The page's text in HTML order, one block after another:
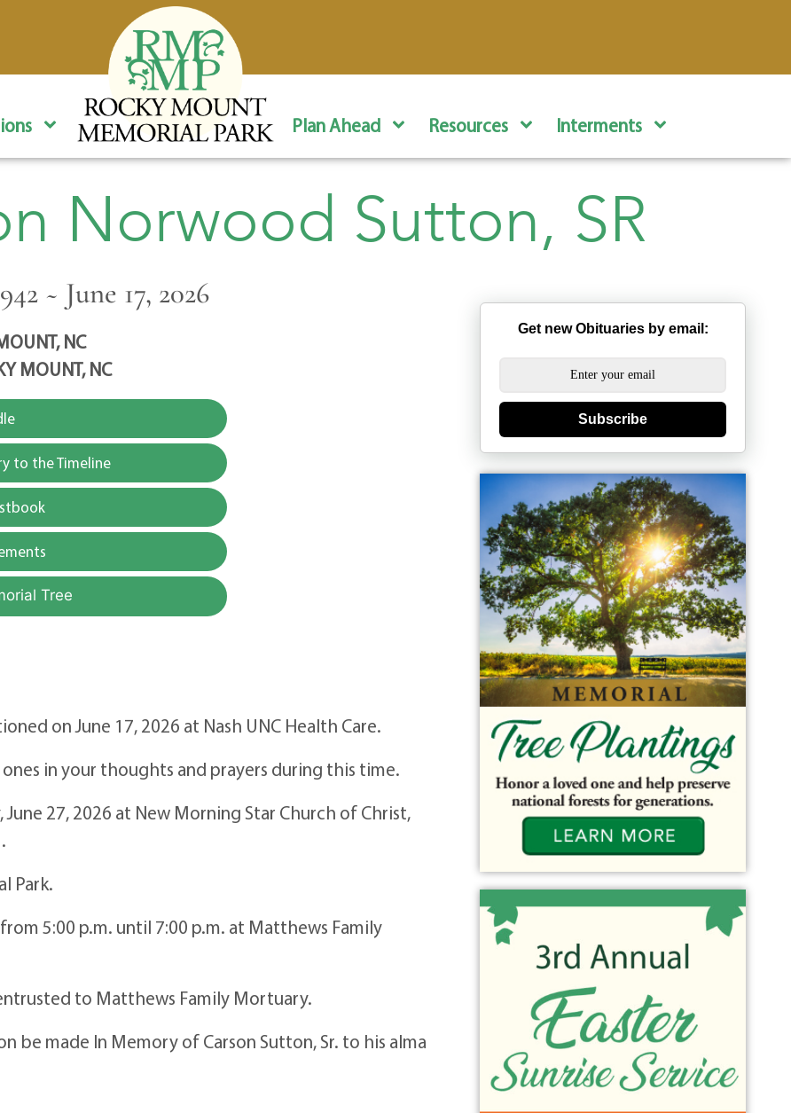
Plan Ahead Resources Interments
Norwood Sutton, SR
~ June 17, 2026
NC
MOUNT, NC
to the Timeline
Tree
on June 17, 2026 at Nash UNC Health Care.
in your thoughts and prayers during this time.
27, 2026 at New Morning Star Church of Christ,
Park.
5:00 p.m. until 7:00 p.m. at Matthews Family
to Matthews Family Mortuary.
be made In Memory of Carson Sutton, Sr. to his alma
Get new Obituaries by email:
Subscribe